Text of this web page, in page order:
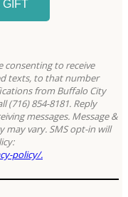
consenting to receive
texts, to that number
from Buffalo City
(716) 854-8181. Reply
messages. Message &
may vary. SMS opt-in will
policy/.